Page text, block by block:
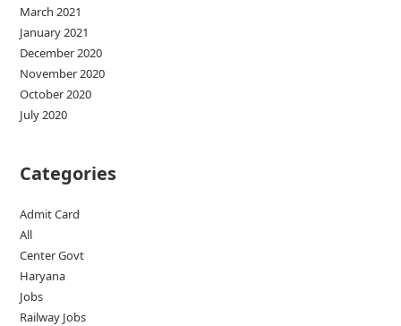
March 2021
January 2021
December 2020
November 2020
October 2020
July 2020
Categories
Admit Card
All
Center Govt
Haryana
Jobs
Railway Jobs